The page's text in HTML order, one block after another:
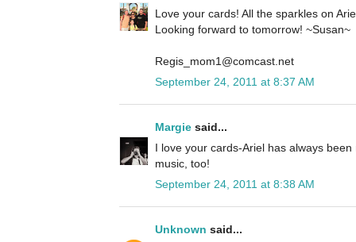
Love your cards! All the sparkles on
Looking forward to tomorrow! ~Susan~
Regis_mom1@comcast.net
September 24, 2011 at 8:37 AM
Margie said...
I love your cards-Ariel has always
music, too!
September 24, 2011 at 8:38 AM
Unknown said...